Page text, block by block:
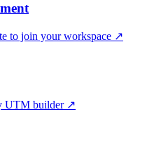
to join your workspace ↗
UTM builder ↗